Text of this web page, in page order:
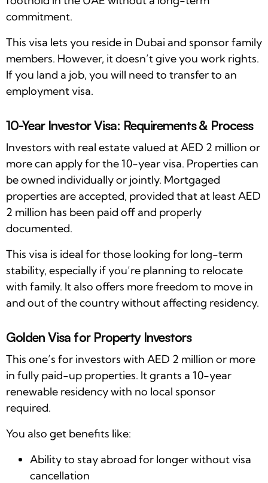
commitment.
This visa lets you reside in Dubai and sponsor family
members. However, it doesn’t give you work rights.
If you land a job, you will need to transfer to an
employment visa.
10-Year Investor Visa: Requirements & Process
Investors with real estate valued at AED 2 million or
more can apply for the 10-year visa. Properties can
be owned individually or jointly. Mortgaged
properties are accepted, provided that at least AED
2 million has been paid off and properly
documented.
This visa is ideal for those looking for long-term
stability, especially if you’re planning to relocate
with family. It also offers more freedom to move in
and out of the country without affecting residency.
Golden Visa for Property Investors
This one’s for investors with AED 2 million or more
in fully paid-up properties. It grants a 10-year
renewable residency with no local sponsor
required.
You also get benefits like:
Ability to stay abroad for longer without visa
cancellation